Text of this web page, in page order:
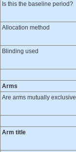
Is this the baseline period?
Allocation method
Blinding used
Arms
Are arms mutually exclusive
Arm title